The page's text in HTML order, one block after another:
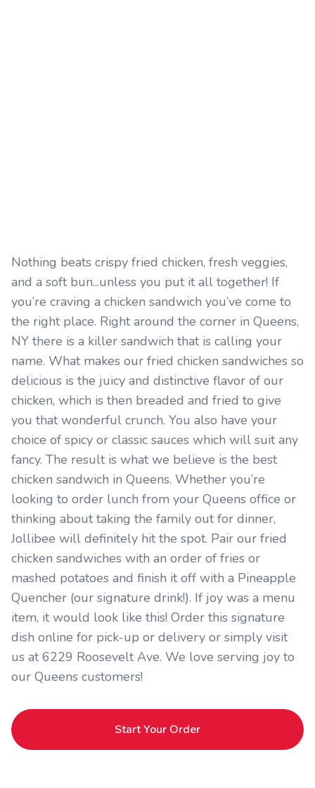
Nothing beats crispy fried chicken, fresh veggies,
and a soft bun...unless you put it all together! If
you’re craving a chicken sandwich you’ve come to
the right place. Right around the corner in Queens,
NY there is a killer sandwich that is calling your
name. What makes our fried chicken sandwiches so
delicious is the juicy and distinctive flavor of our
chicken, which is then breaded and fried to give
you that wonderful crunch. You also have your
choice of spicy or classic sauces which will suit any
fancy. The result is what we believe is the best
chicken sandwich in Queens. Whether you’re
looking to order lunch from your Queens office or
thinking about taking the family out for dinner,
Jollibee will definitely hit the spot. Pair our fried
chicken sandwiches with an order of fries or
mashed potatoes and finish it off with a Pineapple
Quencher (our signature drink!). If joy was a menu
item, it would look like this! Order this signature
dish online for pick-up or delivery or simply visit
us at 6229 Roosevelt Ave. We love serving joy to
our Queens customers!
Start Your Order